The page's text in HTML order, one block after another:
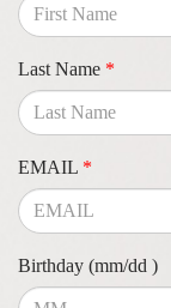
Last Name *
EMAIL *
Birthday (mm/dd )